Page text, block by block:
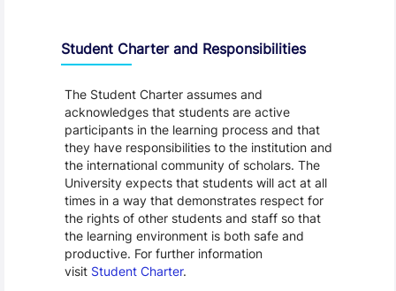
Student Charter and Responsibilities
The Student Charter assumes and
acknowledges that students are active
participants in the learning process and that
they have responsibilities to the institution and
the international community of scholars. The
University expects that students will act at all
times in a way that demonstrates respect for
the rights of other students and staff so that
the learning environment is both safe and
productive. For further information
visit Student Charter.